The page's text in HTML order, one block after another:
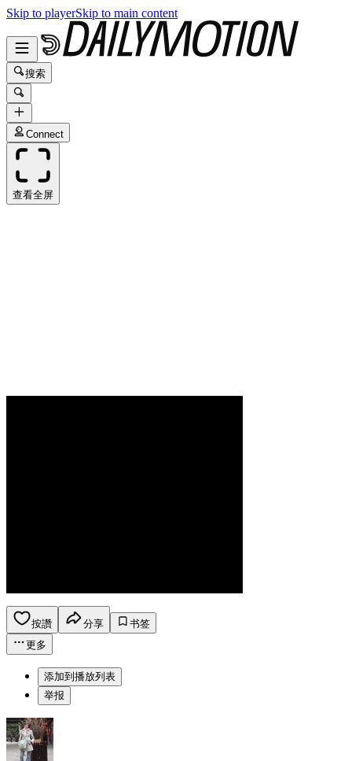
Skip to playerSkip to main content
搜索
Connect
查看全屏
按讚 分享
书签
更多
添加到播放列表
举报